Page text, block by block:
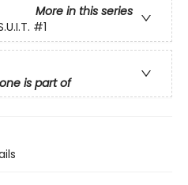
More in this series
#1
is part of